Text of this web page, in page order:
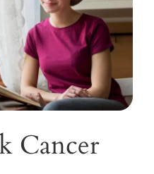
Cancer